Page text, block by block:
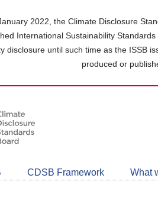
2022, the Climate Disclosure
International Sustainability
disclosure until such time as the ISSB
produced or
CDSB Framework What